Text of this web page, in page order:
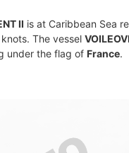
II is at Caribbean Sea
The vessel
under the flag of France.